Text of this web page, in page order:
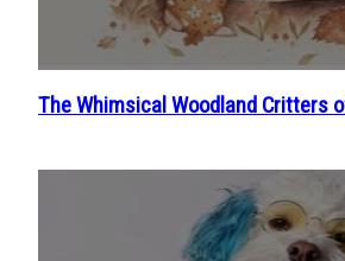
Section
The Whimsical Woodland Critters